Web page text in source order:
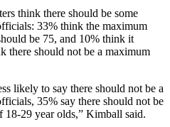
think there should be some
33% think the maximum
be 75, and 10% think it
there should not be a maximum
likely to say there should not be a
35% say there should not be
18-29 year olds,” Kimball said.